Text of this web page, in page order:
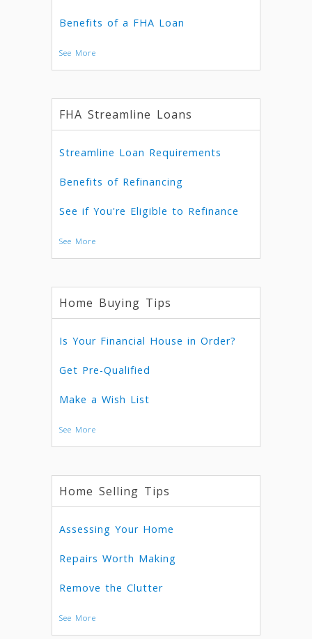
Benefits of a FHA Loan
See More
FHA Streamline Loans
Streamline Loan Requirements
Benefits of Refinancing
See if You're Eligible to Refinance
See More
Home Buying Tips
Is Your Financial House in Order?
Get Pre-Qualified
Make a Wish List
See More
Home Selling Tips
Assessing Your Home
Repairs Worth Making
Remove the Clutter
See More